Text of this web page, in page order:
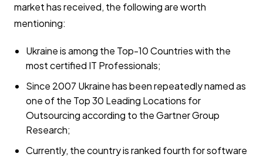
market has received, the following are worth
mentioning:
Ukraine is among the Top-10 Countries with the
most certified IT Professionals;
Since 2007 Ukraine has been repeatedly named as
one of the Top 30 Leading Locations for
Outsourcing according to the Gartner Group
Research;
Currently, the country is ranked fourth for software